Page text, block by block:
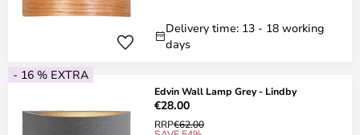
Delivery time: 13 - 18 working
days
- 16 % EXTRA
Edvin Wall Lamp Grey - Lindby
€28.00
RRP€62.00